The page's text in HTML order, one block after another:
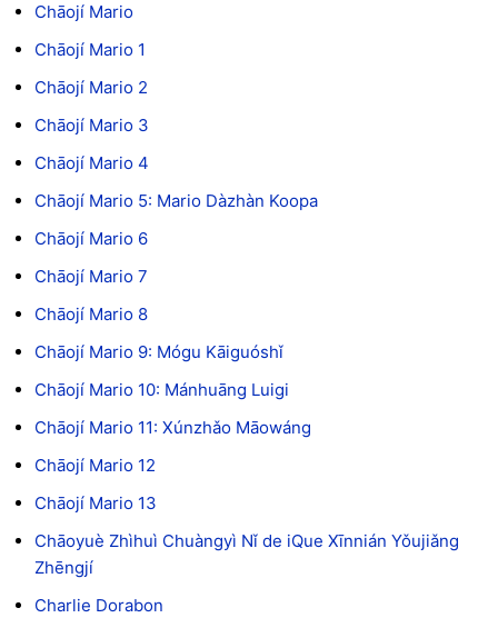
Chāojí Mario
Chāojí Mario 1
Chāojí Mario 2
Chāojí Mario 3
Chāojí Mario 4
Chāojí Mario 5: Mario Dàzhàn Koopa
Chāojí Mario 6
Chāojí Mario 7
Chāojí Mario 8
Chāojí Mario 9: Mógu Kāiguóshǐ
Chāojí Mario 10: Mánhuāng Luigi
Chāojí Mario 11: Xúnzhǎo Māowáng
Chāojí Mario 12
Chāojí Mario 13
Chāoyuè Zhìhuì Chuàngyì Nǐ de iQue Xīnnián Yǒujiǎng
Zhēngjí
Charlie Dorabon